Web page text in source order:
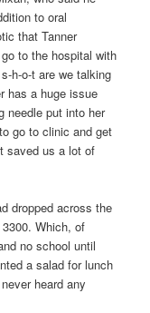
to oral
that Tanner
to the hospital with
h-o-t are we talking
has a huge issue
needle put into her
go to clinic and get
saved us a lot of
dropped across the
Which, of
no school until
a salad for lunch
heard any